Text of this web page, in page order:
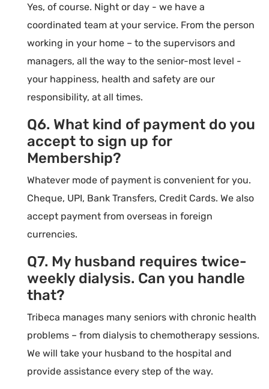
Yes, of course. Night or day - we have a
coordinated team at your service. From the person
working in your home – to the supervisors and
managers, all the way to the senior-most level -
your happiness, health and safety are our
responsibility, at all times.
Q6. What kind of payment do you
accept to sign up for
Membership?
Whatever mode of payment is convenient for you.
Cheque, UPI, Bank Transfers, Credit Cards. We also
accept payment from overseas in foreign
currencies.
Q7. My husband requires twice-
weekly dialysis. Can you handle
that?
Tribeca manages many seniors with chronic health
problems – from dialysis to chemotherapy sessions.
We will take your husband to the hospital and
provide assistance every step of the way.